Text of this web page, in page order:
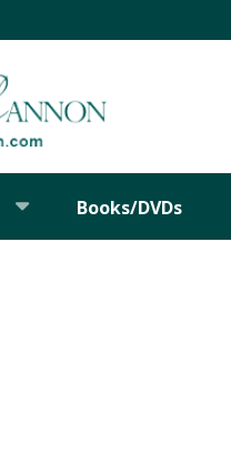
Books/DVDs